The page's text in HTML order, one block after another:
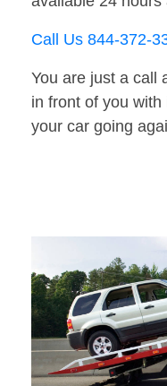
Call Us 844-372-
You are just a call
in front of you with
your car going